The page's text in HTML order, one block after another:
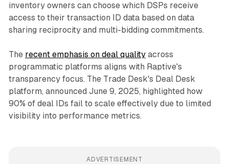
inventory owners can choose which DSPs receive
access to their transaction ID data based on data
sharing reciprocity and multi-bidding commitments.
The recent emphasis on deal qualityacross
programmatic platforms aligns with Raptive's
transparency focus. The Trade Desk's Deal Desk
platform, announced June 9, 2025, highlighted how
90% of deal IDs fail to scale effectively due to limited
visibility into performance metrics.
ADVERTISEMENT